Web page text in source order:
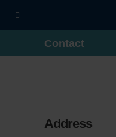
Contact
Address